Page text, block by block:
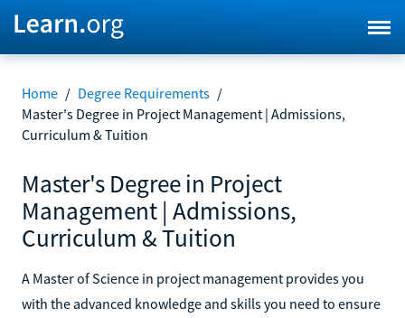
Home / Degree Requirements /
Master's Degree in Project Management | Admissions,
Curriculum & Tuition
Master's Degree in Project
Management | Admissions,
Curriculum & Tuition
A Master of Science in project management provides you
with the advanced knowledge and skills you need to ensure